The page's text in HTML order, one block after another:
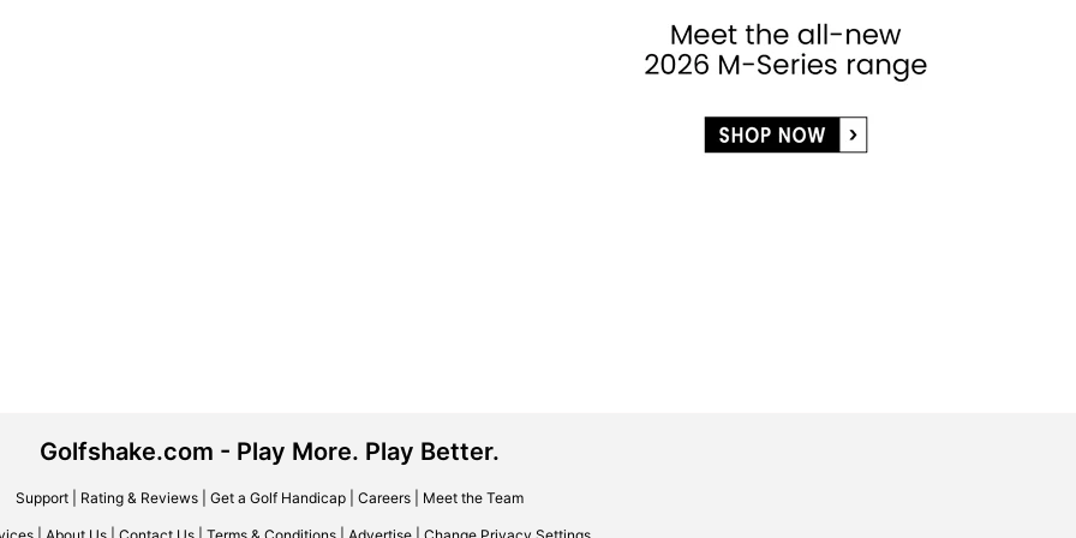
Golfshake.com - Play More. Play Better.
Support| Rating & Reviews| Get a Golf Handicap| Careers| Meet the Team